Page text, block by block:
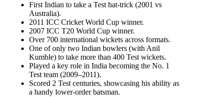
First Indian to take a Test hat-trick (2001 vs
Australia).
2011 ICC Cricket World Cup winner.
2007 ICC T20 World Cup winner.
Over 700 international wickets across formats.
One of only two Indian bowlers (with Anil
Kumble) to take more than 400 Test wickets.
Played a key role in India becoming the No. 1
Test team (2009–2011).
Scored 2 Test centuries, showcasing his ability as
a handy lower-order batsman.